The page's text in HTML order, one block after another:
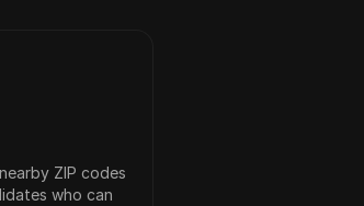
ZIP codes
who can